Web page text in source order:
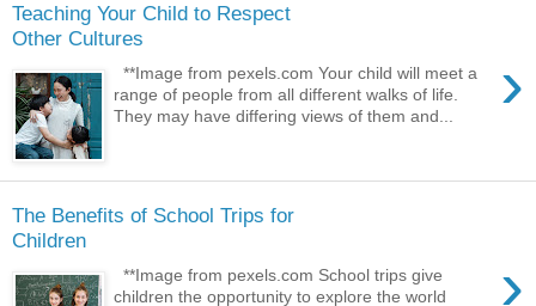
Teaching Your Child to Respect
Other Cultures
›
**Image from pexels.com Your child will meet a
range of people from all different walks of life.
They may have differing views of them and...
The Benefits of School Trips for
Children
›
**Image from pexels.com School trips give
children the opportunity to explore the world